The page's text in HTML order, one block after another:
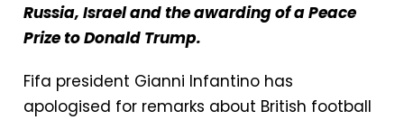
Russia, Israel and the awarding of a Peace
Prize to Donald Trump.
Fifa president Gianni Infantino has
apologised for remarks about British football